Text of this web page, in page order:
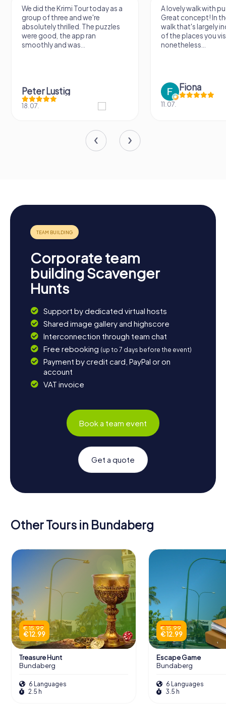
We did the Krimi Tour today as a
group of three and we're
absolutely thrilled. The puzzles
were good, the app ran
smoothly and was...
Peter Lustig
18.07.
A lovely walk with
Great concept! In
walk that's largely
of the places you
nonetheless...
Fiona
11.07.
Corporate team
building Scavenger
Hunts
Support by dedicated virtual hosts
Shared image gallery and highscore
Interconnection through team chat
Free rebooking (up to 7 days before the event)
Payment by credit card, PayPal or on
account
VAT invoice
Book a team event
Get a quote
Other Tours in Bundaberg
€ 15.99
€ 12.99
Treasure Hunt
Bundaberg
6 Languages
2.5 h
€ 15.99
€ 12.99
Escape Game
Bundaberg
6 Languages
3.5 h